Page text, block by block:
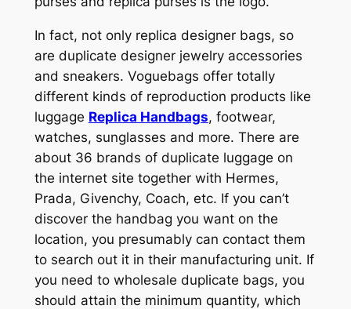
In fact, not only replica designer bags, so
are duplicate designer jewelry accessories
and sneakers. Voguebags offer totally
different kinds of reproduction products like
luggage Replica Handbags, footwear,
watches, sunglasses and more. There are
about 36 brands of duplicate luggage on
the internet site together with Hermes,
Prada, Givenchy, Coach, etc. If you can’t
discover the handbag you want on the
location, you presumably can contact them
to search out it in their manufacturing unit. If
you need to wholesale duplicate bags, you
should attain the minimum quantity, which